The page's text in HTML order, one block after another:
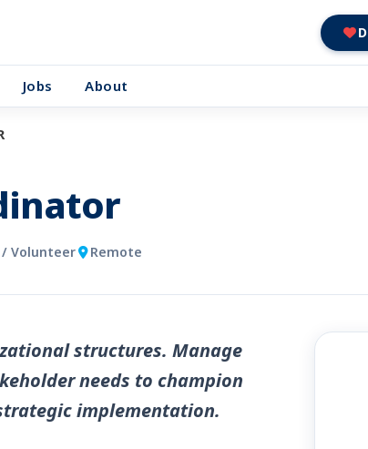
Jobs About
Volunteer Remote
structures. Manage
needs to champion
implementation.